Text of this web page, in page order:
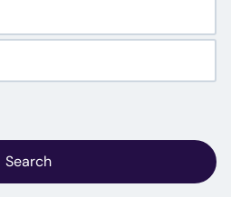
Search